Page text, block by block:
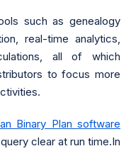
such as genealogy
real-time analytics,
all of which
to focus more
Binary Plan software
clear at run time.In